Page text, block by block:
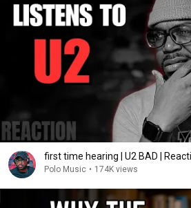
first time hearing | U2 BAD |
Polo Music • 174K views